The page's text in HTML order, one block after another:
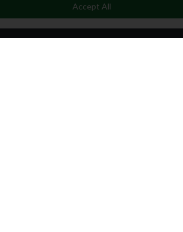
Accept All